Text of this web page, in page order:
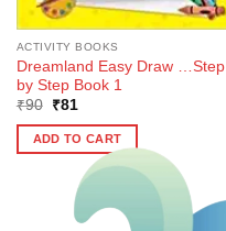
ACTIVITY BOOKS
Dreamland Easy Draw …Step
by Step Book 1
₹90
Original
was:
₹90.
₹81Current
is:
₹81.
ADD TO CART